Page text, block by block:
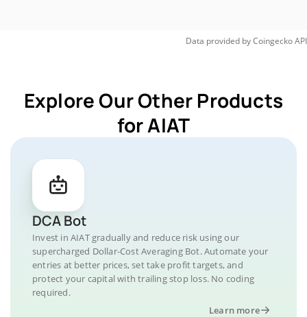
Data provided byCoingeckoAPI
Explore Our Other Products
for AIAT
DCA Bot
Invest in AIAT gradually and reduce risk using our
supercharged Dollar-Cost Averaging Bot. Automate your
entries at better prices, set take profit targets, and
protect your capital with trailing stop loss. No coding
required.
Learn more